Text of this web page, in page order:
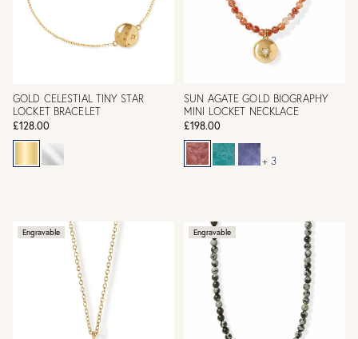
GOLD CELESTIAL TINY STAR
LOCKET BRACELET
£128.00
SUN AGATE GOLD BIOGRAPHY
MINI LOCKET NECKLACE
£198.00
+ 3
Engravable Engravable